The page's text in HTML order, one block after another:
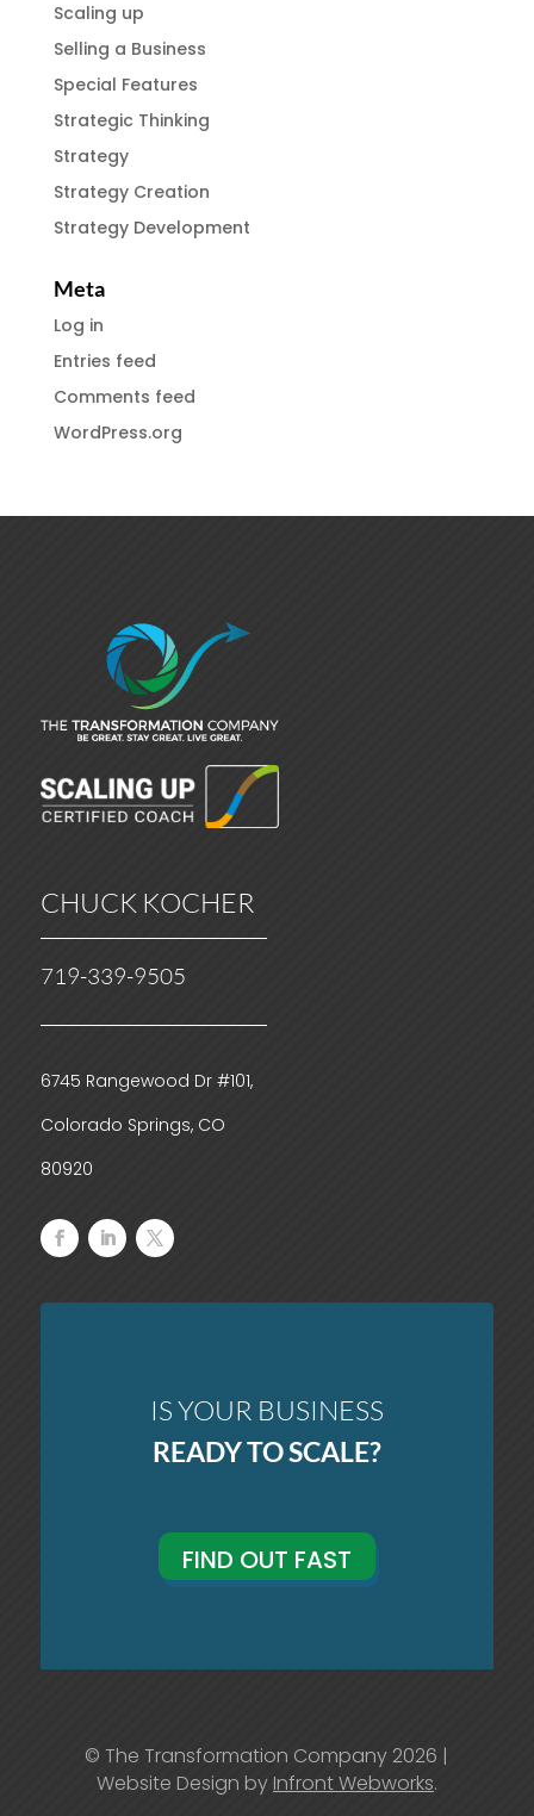
Scaling up
Selling a Business
Special Features
Strategic Thinking
Strategy
Strategy Creation
Strategy Development
Meta
Log in
Entries feed
Comments feed
WordPress.org
CHUCK KOCHER
719-339-9505
6745 Rangewood Dr #101,
Colorado Springs, CO
80920
IS YOUR BUSINESS
READY TO SCALE?
FIND OUT FAST
© The Transformation Company 2026 |
Website Design by Infront Webworks.